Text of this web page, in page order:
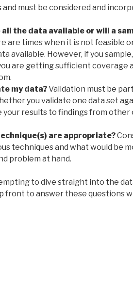
and must be considered and
all the data available or will a
are times when it is not feasible
available. However, if you
are getting sufficient coverage
my data?Validation must be
you validate one data set
your results to findings from other
are appropriate?
techniques and what would be
problem at hand.
to dive straight into the
front to answer these questions